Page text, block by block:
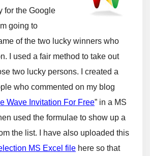
for the Google
going to
of the two lucky winners who
I used a fair method to take out
two lucky persons. I created a
who commented on my blog
Wave Invitation For Free” in a MS
used the formulae to show up a
the list. I have also uploaded this
MS Excel file here so that